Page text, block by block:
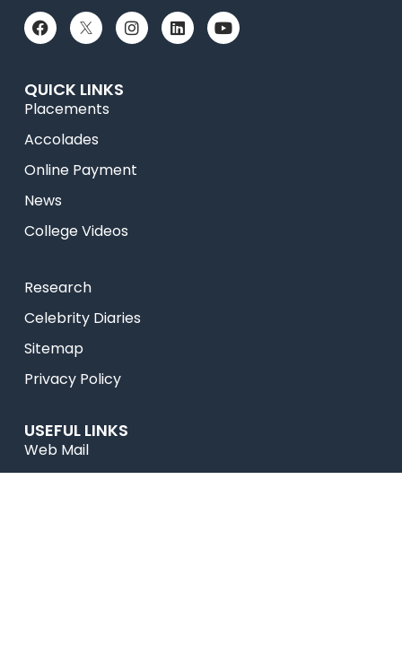
QUICK LINKS
Placements
Accolades
Online Payment
News
College Videos
Research
Celebrity Diaries
Sitemap
Privacy Policy
USEFUL LINKS
Web Mail